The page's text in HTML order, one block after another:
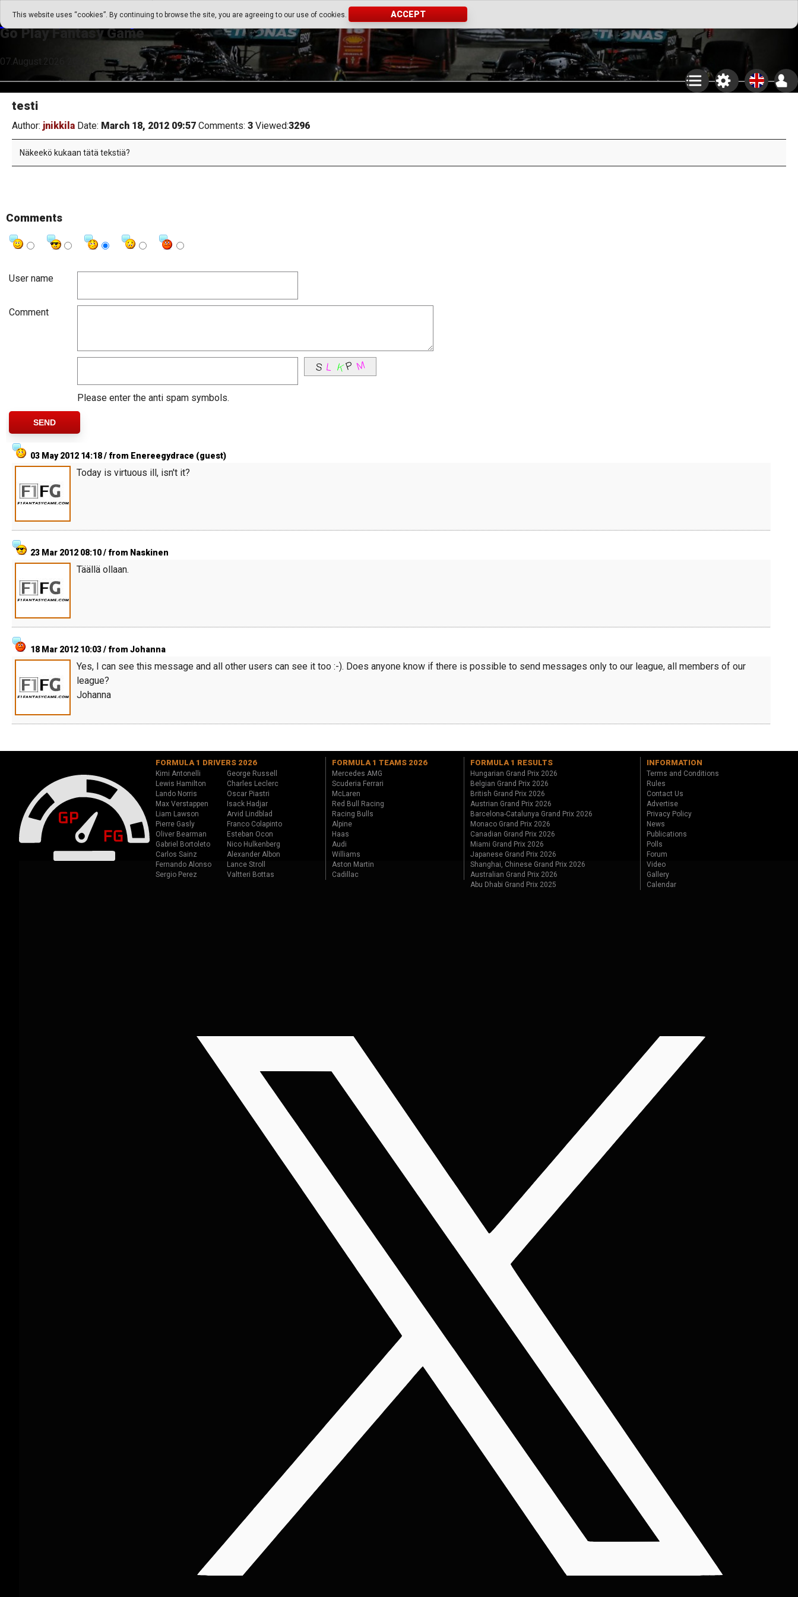
This website uses “cookies”. By continuing to browse the site, you are agreeing to our use of cookies. ACCEPT
Go Play Fantasy Game
Go Play Fantasy Game
07.August.2026 20:02
testi
Author: jnikkila Date: March 18, 2012 09:57 Comments: 3 Viewed:3296
Näkeekö kukaan tätä tekstiä?
Comments
User name
Comment
Please enter the anti spam symbols.
03 May 2012 14:18 / from Enereegydrace (guest)
Today is virtuous ill, isn't it?
23 Mar 2012 08:10 / from Naskinen
Täällä ollaan.
18 Mar 2012 10:03 / from Johanna
Yes, I can see this message and all other users can see it too :-). Does anyone know if there is possible to send messages only to our league, all members of our
league?
Johanna
FORMULA 1 DRIVERS 2026
Kimi Antonelli
George Russell
Lewis Hamilton
Charles Leclerc
Lando Norris
Oscar Piastri
Max Verstappen
Isack Hadjar
Liam Lawson
Arvid Lindblad
Pierre Gasly
Franco Colapinto
Oliver Bearman
Esteban Ocon
Gabriel Bortoleto
Nico Hulkenberg
Carlos Sainz
Alexander Albon
Fernando Alonso
Lance Stroll
Sergio Perez
Valtteri Bottas
FORMULA 1 TEAMS 2026
Mercedes AMG
Scuderia Ferrari
McLaren
Red Bull Racing
Racing Bulls
Alpine
Haas
Audi
Williams
Aston Martin
Cadillac
FORMULA 1 RESULTS
Hungarian Grand Prix 2026
Belgian Grand Prix 2026
British Grand Prix 2026
Austrian Grand Prix 2026
Barcelona-Catalunya Grand Prix 2026
Monaco Grand Prix 2026
Canadian Grand Prix 2026
Miami Grand Prix 2026
Japanese Grand Prix 2026
Shanghai, Chinese Grand Prix 2026
Australian Grand Prix 2026
Abu Dhabi Grand Prix 2025
INFORMATION
Terms and Conditions
Rules
Contact Us
Advertise
Privacy Policy
News
Publications
Polls
Forum
Video
Gallery
Calendar